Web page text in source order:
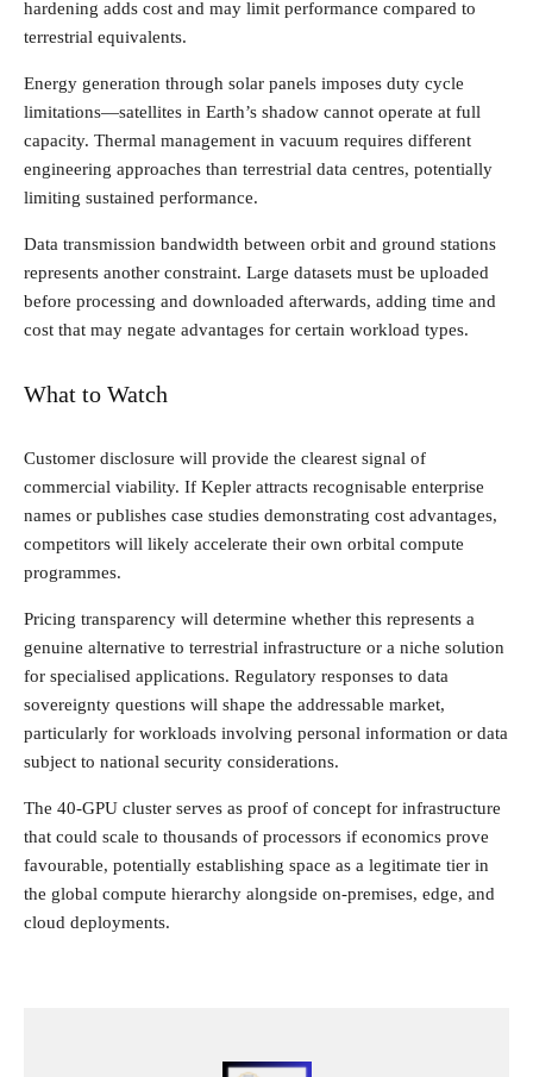
hardening adds cost and may limit performance compared to
terrestrial equivalents.
Energy generation through solar panels imposes duty cycle
limitations—satellites in Earth’s shadow cannot operate at full
capacity. Thermal management in vacuum requires different
engineering approaches than terrestrial data centres, potentially
limiting sustained performance.
Data transmission bandwidth between orbit and ground stations
represents another constraint. Large datasets must be uploaded
before processing and downloaded afterwards, adding time and
cost that may negate advantages for certain workload types.
What to Watch
Customer disclosure will provide the clearest signal of
commercial viability. If Kepler attracts recognisable enterprise
names or publishes case studies demonstrating cost advantages,
competitors will likely accelerate their own orbital compute
programmes.
Pricing transparency will determine whether this represents a
genuine alternative to terrestrial infrastructure or a niche solution
for specialised applications. Regulatory responses to data
sovereignty questions will shape the addressable market,
particularly for workloads involving personal information or data
subject to national security considerations.
The 40-GPU cluster serves as proof of concept for infrastructure
that could scale to thousands of processors if economics prove
favourable, potentially establishing space as a legitimate tier in
the global compute hierarchy alongside on-premises, edge, and
cloud deployments.